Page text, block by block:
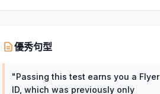
優秀句型
"Passing this test earns you a Flyer
ID, which was previously only